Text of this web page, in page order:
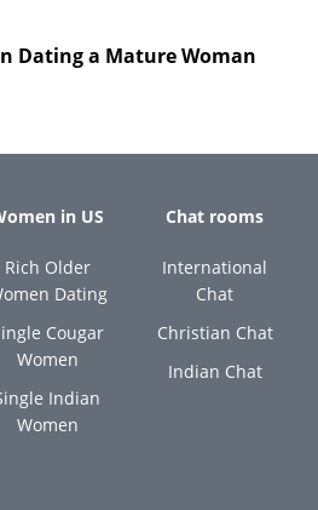
Dating a Mature Woman
in US
Rich Older
Dating
Cougar
Women
Indian
Women
Chat rooms
International
Chat
Christian Chat
Indian Chat